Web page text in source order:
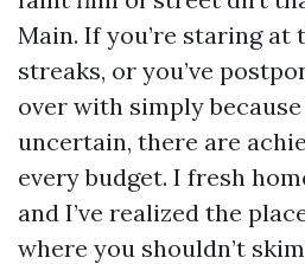
Main. If you’re staring at
streaks, or you’ve
over with simply
uncertain, there are
every budget. I fresh
and I’ve realized the
where you shouldn’t